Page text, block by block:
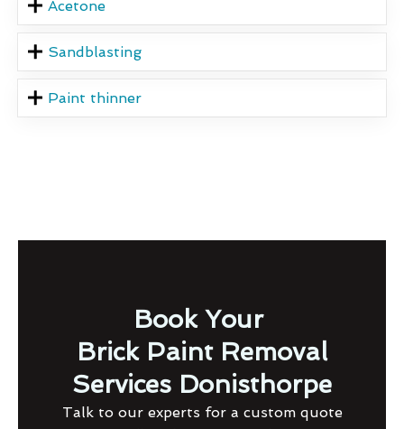
Acetone
Sandblasting
Paint thinner
Book Your
Brick Paint Removal
Services Donisthorpe
Talk to our experts for a custom quote